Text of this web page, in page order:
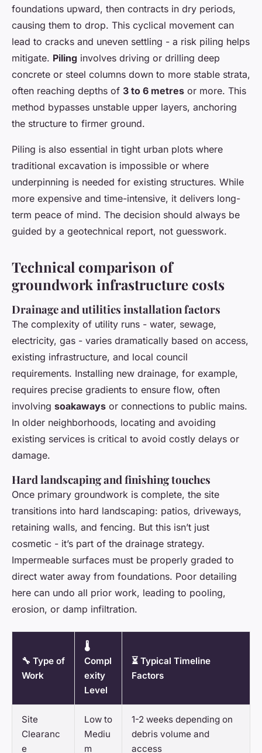
foundations upward, then contracts in dry periods,
causing them to drop. This cyclical movement can
lead to cracks and uneven settling - a risk piling helps
mitigate. Piling involves driving or drilling deep
concrete or steel columns down to more stable strata,
often reaching depths of 3 to 6 metres or more. This
method bypasses unstable upper layers, anchoring
the structure to firmer ground.
Piling is also essential in tight urban plots where
traditional excavation is impossible or where
underpinning is needed for existing structures. While
more expensive and time-intensive, it delivers long-
term peace of mind. The decision should always be
guided by a geotechnical report, not guesswork.
Technical comparison of
groundwork infrastructure costs
Drainage and utilities installation factors
The complexity of utility runs - water, sewage,
electricity, gas - varies dramatically based on access,
existing infrastructure, and local council
requirements. Installing new drainage, for example,
requires precise gradients to ensure flow, often
involving soakaways or connections to public mains.
In older neighborhoods, locating and avoiding
existing services is critical to avoid costly delays or
damage.
Hard landscaping and finishing touches
Once primary groundwork is complete, the site
transitions into hard landscaping: patios, driveways,
retaining walls, and fencing. But this isn’t just
cosmetic - it’s part of the drainage strategy.
Impermeable surfaces must be properly graded to
direct water away from foundations. Poor detailing
here can undo all prior work, leading to pooling,
erosion, or damp infiltration.
🔧 Type of
Work
🌡️
Compl
exity
Level
⏳ Typical Timeline
Factors
Site
Clearanc
e
Low to
Mediu
m
1-2 weeks depending on
debris volume and
access